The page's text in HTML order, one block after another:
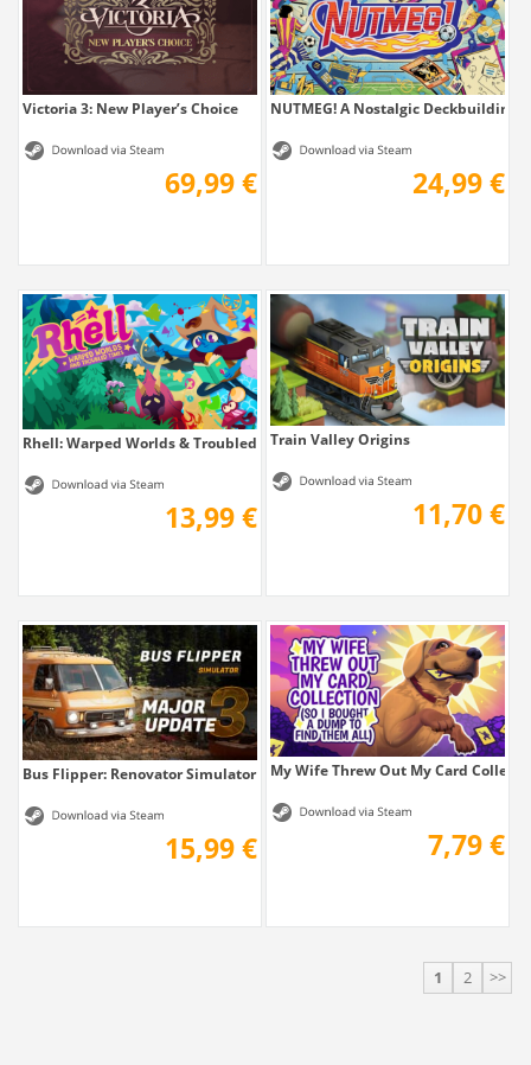
Victoria 3: New Player’s Choice
69,99 €
NUTMEG! A Nostalgic Deckbuilding
24,99 €
Rhell: Warped Worlds & Troubled Times
13,99 €
Train Valley Origins
11,70 €
Bus Flipper: Renovator Simulator
15,99 €
My Wife Threw Out My Card
7,79 €
1 2 >>